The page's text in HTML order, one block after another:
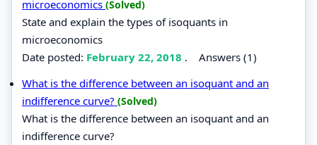
microeconomics (Solved)
State and explain the types of isoquants in
microeconomics
Date posted: February 22, 2018 . Answers (1)
What is the difference between an isoquant and an
indifference curve? (Solved)
What is the difference between an isoquant and an
indifference curve?